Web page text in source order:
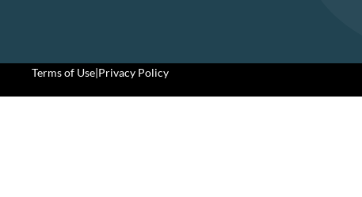
Terms of Use|Privacy Policy